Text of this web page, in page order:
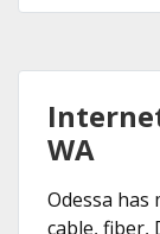
WA
Odessa
cable, fiber,